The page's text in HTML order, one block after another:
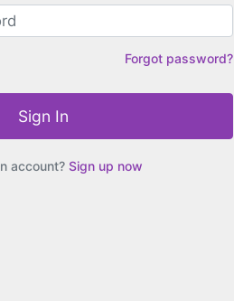
Forgot password?
Sign In
account? Sign up now